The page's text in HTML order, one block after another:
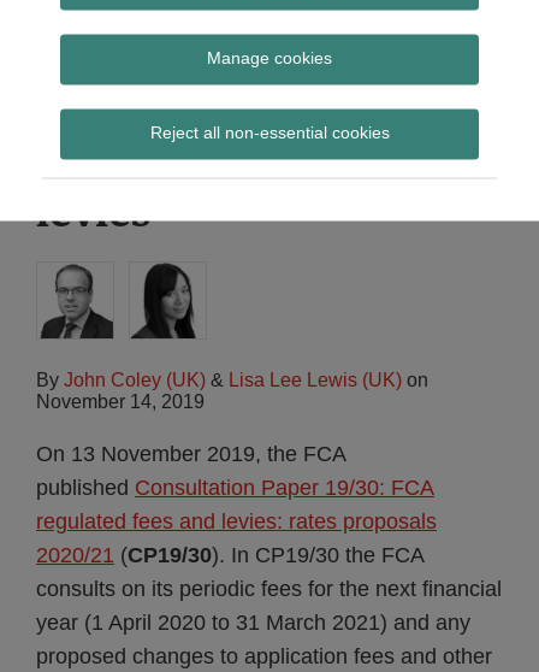
Manage cookies
Reject all non-essential cookies
Subscribe
FCA consults on
proposed 2020/21
regulatory fees and
levies
By John Coley (UK) & Lisa Lee Lewis (UK) on
November 14, 2019
On 13 November 2019, the FCA
published Consultation Paper 19/30: FCA
regulated fees and levies: rates proposals
2020/21 (CP19/30). In CP19/30 the FCA
consults on its periodic fees for the next financial
year (1 April 2020 to 31 March 2021) and any
proposed changes to application fees and other
Print:
Email
Tweet
Share
LinkedIn
Read
about
John
Coley
Read
about
(UK)